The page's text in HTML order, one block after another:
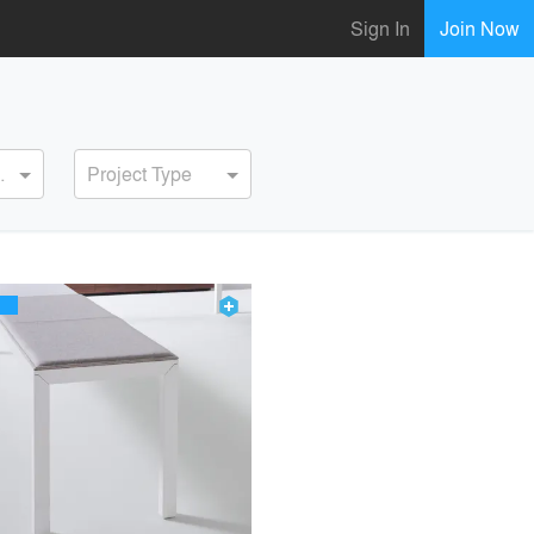
Sign In Join Now
Project Type